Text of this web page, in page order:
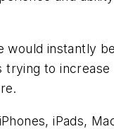
would instantly
trying to increase
iPads,